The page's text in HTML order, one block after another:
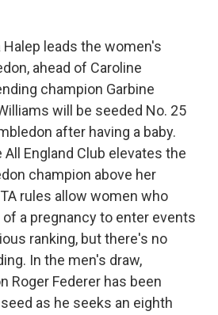
Halep leads the women's
ahead of Caroline
champion Garbine
will be seeded No. 25
after having a baby.
England Club elevates the
champion above her
rules allow women who
a pregnancy to enter events
ranking, but there's no
In the men's draw,
Roger Federer has been
as he seeks an eighth